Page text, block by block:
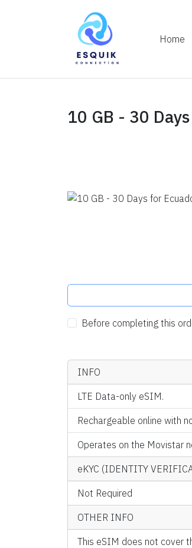
Home
10 GB - 30 Days
Before completing this
INFO
LTE Data-only eSIM.
Rechargeable online with
Operates on the Movistar
eKYC (IDENTITY
Not Required
OTHER INFO
This eSIM does not cover